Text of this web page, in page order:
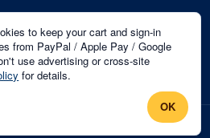
to keep your cart and sign-in
from PayPal / Apple Pay / Google
use advertising or cross-site
for details.
OK